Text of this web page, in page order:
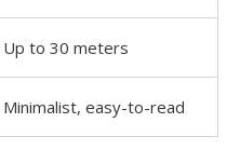
Up to 30 meters
Minimalist, easy-to-read